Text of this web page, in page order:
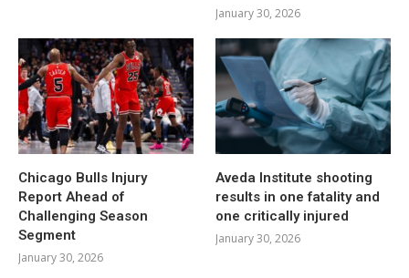
January 30, 2026
Chicago Bulls Injury
Report Ahead of
Challenging Season
Segment
January 30, 2026
Aveda Institute shooting
results in one fatality and
one critically injured
January 30, 2026